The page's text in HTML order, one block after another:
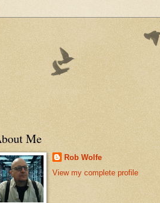
Me
Rob Wolfe
View my complete profile